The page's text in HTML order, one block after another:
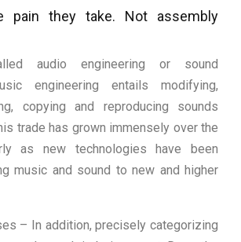
pain they take. Not assembly
audio engineering or sound
engineering entails modifying,
copying and reproducing sounds
trade has grown immensely over the
as new technologies have been
music and sound to new and higher
– In addition, precisely categorizing